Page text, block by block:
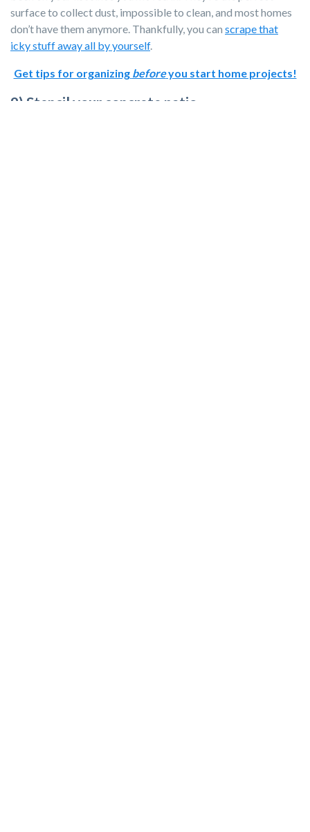
surface to collect dust, impossible to clean, and most homes
don’t have them anymore. Thankfully, you can scrape that
icky stuff away all by yourself.
Get tips for organizing beforeyou start home projects!
9) Stencil your concrete patio.